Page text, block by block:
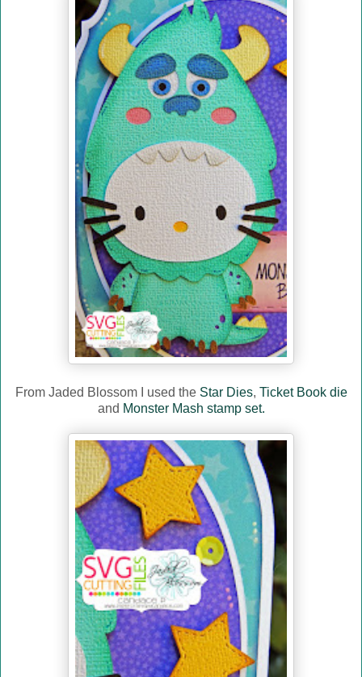
From Jaded Blossom I used the Star Dies, Ticket Book die
and Monster Mash stamp set.